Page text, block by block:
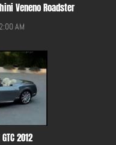
Veneno Roadster
AM
2012